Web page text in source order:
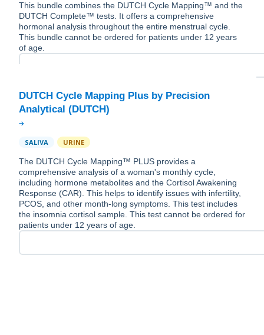
This bundle combines the DUTCH Cycle Mapping™ and the
DUTCH Complete™ tests. It offers a comprehensive
hormonal analysis throughout the entire menstrual cycle.
This bundle cannot be ordered for patients under 12 years
of age.
DUTCH Cycle Mapping Plus by Precision
SALIVA URINE
The DUTCH Cycle Mapping™ PLUS provides a
comprehensive analysis of a woman's monthly cycle,
including hormone metabolites and the Cortisol Awakening
Response (CAR). This helps to identify issues with infertility,
PCOS, and other month-long symptoms. This test includes
the insomnia cortisol sample. This test cannot be ordered for
patients under 12 years of age.